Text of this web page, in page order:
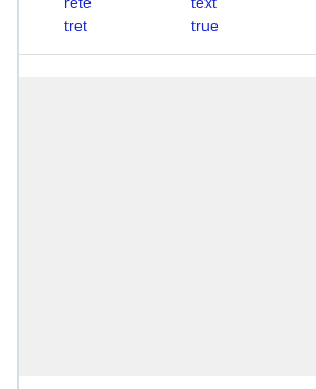
tret
true